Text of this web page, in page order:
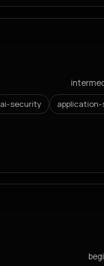
ai-security